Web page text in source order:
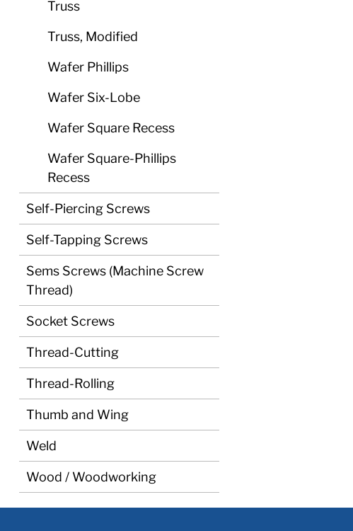
Truss
Truss, Modified
Wafer Phillips
Wafer Six-Lobe
Wafer Square Recess
Wafer Square-Phillips
Recess
Self-Piercing Screws
Self-Tapping Screws
Sems Screws (Machine Screw
Thread)
Socket Screws
Thread-Cutting
Thread-Rolling
Thumb and Wing
Weld
Wood / Woodworking